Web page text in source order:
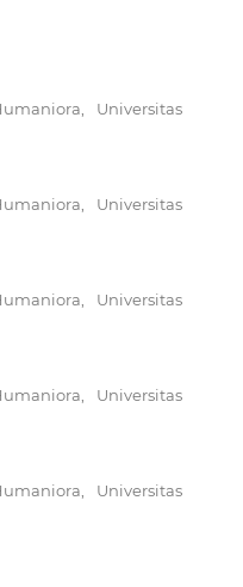
Universitas
Universitas
Universitas
Universitas
Universitas